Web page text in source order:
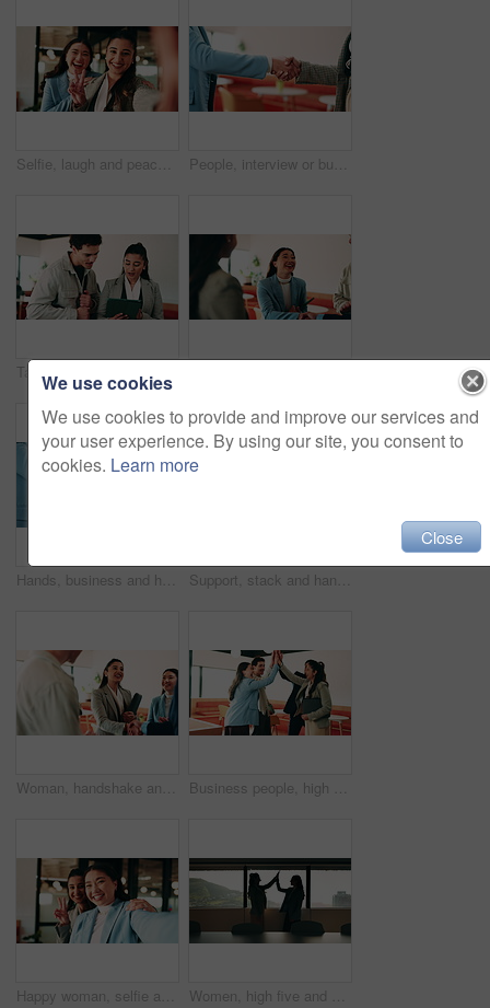
Selfie, laugh and peace sign with business women in office for about us, social media or profile picture. Company branding, face and photography pov with employees in agency for online post and smile People, interview or business meeting with handshake in cafe for recruiting or onboarding agreement. Recruiter, employees or shaking hands with candidate in restaurant for hiring, teamwork or deal
Hands, business and handshake with women in office for welcome, greeting and hiring for b2b. People, meeting and recruitment for partnership with negotiation, congratulations and deal for onboarding Support, stack and hands of business people in office for motivation, company deal and success. Solidarity, applause and mission with employees in agency for achievement, collaboration and team
Woman, handshake and team with applause at office, success or motivation for goal at finance company. Business people, shaking hands and celebration for deal, achievement or congratulations at agency Business people, high five and team with success at office, goals or happy for support at finance company. Group, shaking hands and celebration for deal, achievement or congratulations at agency
Happy woman, selfie and team at office with face, hug and peace sign on web with laugh at insurance agency. Business people, smile and photography with memory, embrace or portrait on social media Women, high five and success at office by window with goals, profile or recruitment at HR company. Business people, motivation and hug for promotion, agreement or thanks at human resource agency
We use cookies
We use cookies to provide and improve our services and
your user experience. By using our site, you consent to
cookies. Learn more
Close